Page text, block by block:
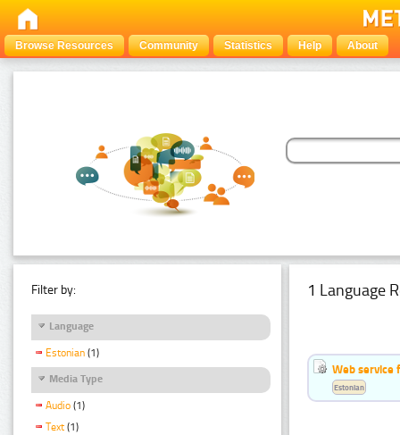
Browse Resources Community Statistics Help About
Filter by:
Language
Estonian (1)
Media Type
Audio (1)
Text (1)
1 Language
Web service
Estonian